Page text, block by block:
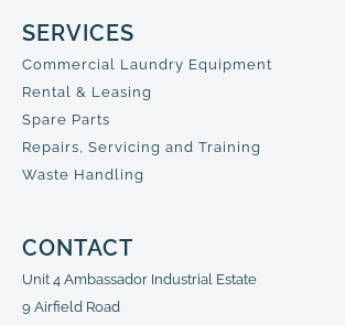
SERVICES
Commercial Laundry Equipment
Rental & Leasing
Spare Parts
Repairs, Servicing and Training
Waste Handling
CONTACT
Unit 4 Ambassador Industrial Estate
9 Airfield Road